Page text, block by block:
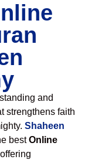
and
strengthens faith
Shaheen
bestOnline